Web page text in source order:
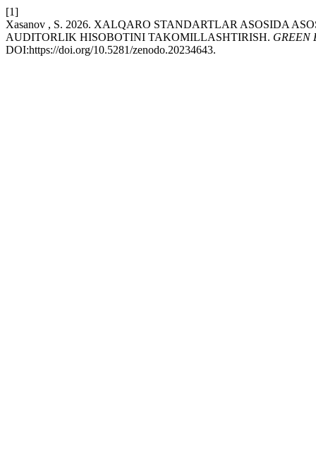
[1]
Xasanov , S. 2026. XALQARO STANDARTLAR ASOSIDA
AUDITORLIK HISOBOTINI TAKOMILLASHTIRISH. GREEN
DOI:https://doi.org/10.5281/zenodo.20234643.